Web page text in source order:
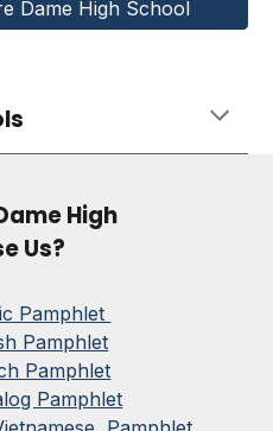
Dame High School
High
Us?
Pamphlet
Pamphlet
Pamphlet
Pamphlet